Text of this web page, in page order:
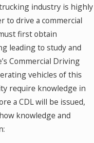
industry is highly
to drive a commercial
first obtain
leading to study and
Commercial Driving
vehicles of this
require knowledge in
a CDL will be issued,
knowledge and